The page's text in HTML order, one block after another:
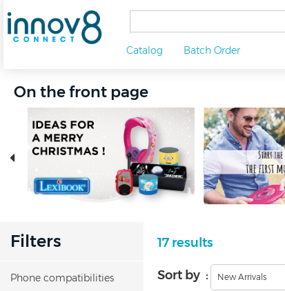
Catalog Batch Order
On the front page
Filters
Phone compatibilities
17 results
Sort by : New Arrivals